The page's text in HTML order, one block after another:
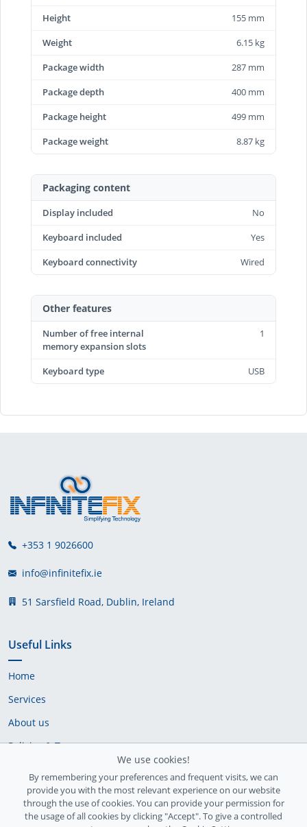
Height
155 mm
Weight
6.15 kg
Package width
287 mm
Package depth
400 mm
Package height
499 mm
Package weight
8.87 kg
Packaging content
Display included
No
Keyboard included
Yes
Keyboard connectivity
Wired
Other features
Number of free internal
memory expansion slots
1
Keyboard type USB
+353 1 9026600
info@infinitefix.ie
51 Sarsfield Road, Dublin, Ireland
Useful Links
Home
Services
About us
Policies & Terms
Delivery Policy
We use cookies!
By remembering your preferences and frequent visits, we can
provide you with the most relevant experience on our website
through the use of cookies. You can provide your permission for
the usage of all cookies by clicking "Accept". To give a controlled